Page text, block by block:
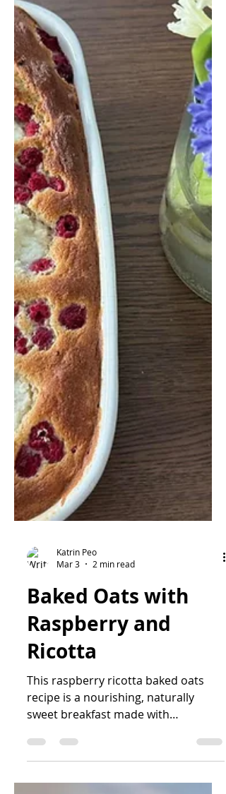
easy homemade wild garlic pesto
recipe that can be enjoyed fresh or
frozen for later use.
Mar 3
Baked Oats with